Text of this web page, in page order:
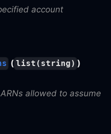
account
( list(string) )
allowed to assume